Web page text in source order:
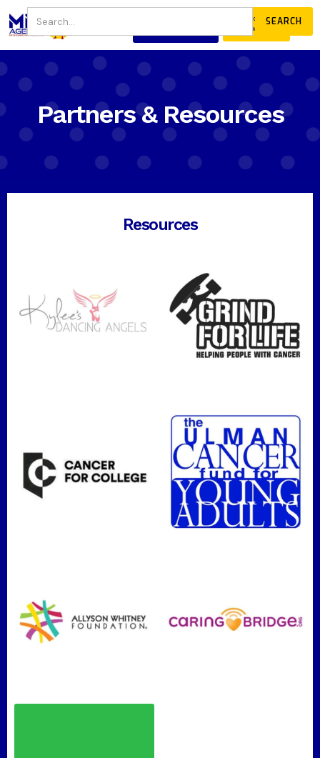
JOIN
OUR COMMUNITY
Partners & Resources
Resources